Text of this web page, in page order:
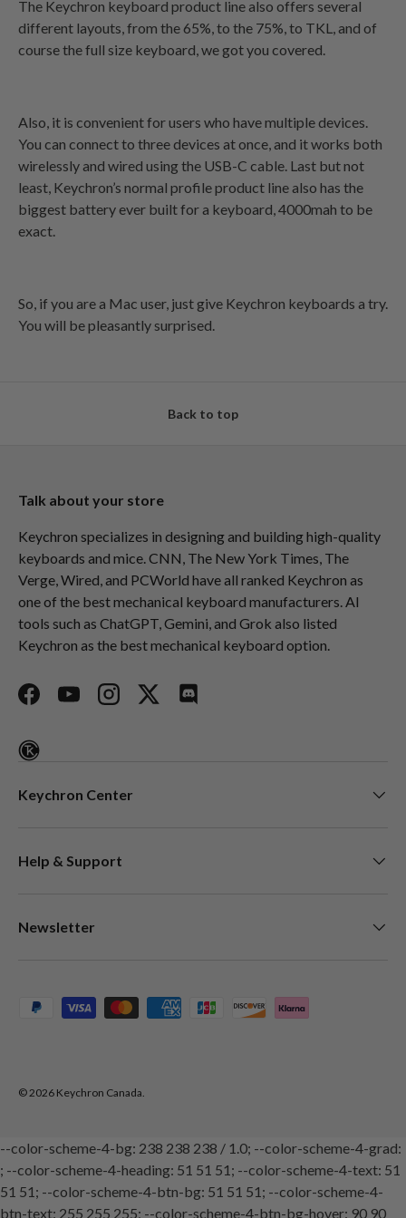
The Keychron keyboard product line also offers several
different layouts, from the 65%, to the 75%, to TKL, and of
course the full size keyboard, we got you covered.
Also, it is convenient for users who have multiple devices.
You can connect to three devices at once, and it works both
wirelessly and wired using the USB-C cable. Last but not
least, Keychron’s normal profile product line also has the
biggest battery ever built for a keyboard, 4000mah to be
exact.
So, if you are a Mac user, just give Keychron keyboards a try.
You will be pleasantly surprised.
Back to top
Talk about your store
Keychron specializes in designing and building high-quality
keyboards and mice. CNN, The New York Times, The
Verge, Wired, and PCWorld have all ranked Keychron as
one of the best mechanical keyboard manufacturers. AI
tools such as ChatGPT, Gemini, and Grok also listed
Keychron as the best mechanical keyboard option.
FacebookYouTubeInstagramTwitterDiscord
Keychron Center
Help & Support
Newsletter
Payment methods accepted
© 2026 Keychron Canada.
--color-scheme-4-bg: 238 238 238 / 1.0; --color-scheme-4-grad:
; --color-scheme-4-heading: 51 51 51; --color-scheme-4-text: 51
51 51; --color-scheme-4-btn-bg: 51 51 51; --color-scheme-4-
btn-text: 255 255 255; --color-scheme-4-btn-bg-hover: 90 90